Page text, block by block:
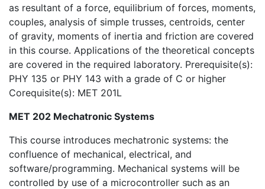
as resultant of a force, equilibrium of forces, moments,
couples, analysis of simple trusses, centroids, center
of gravity, moments of inertia and friction are covered
in this course. Applications of the theoretical concepts
are covered in the required laboratory. Prerequisite(s):
PHY 135 or PHY 143 with a grade of C or higher
Corequisite(s): MET 201L
MET 202 Mechatronic Systems
This course introduces mechatronic systems: the
confluence of mechanical, electrical, and
software/programming. Mechanical systems will be
controlled by use of a microcontroller such as an